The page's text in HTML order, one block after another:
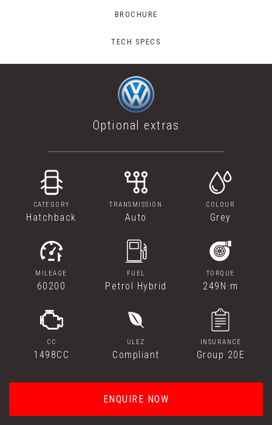
BROCHURE
TECH SPECS
Optional extras
CATEGORY
Hatchback
TRANSMISSION
Auto
COLOUR
Grey
MILEAGE
60200
FUEL
Petrol Hybrid
TORQUE
249N·m
CC
1498CC
ULEZ
Compliant
INSURANCE
Group 20E
ENQUIRE NOW